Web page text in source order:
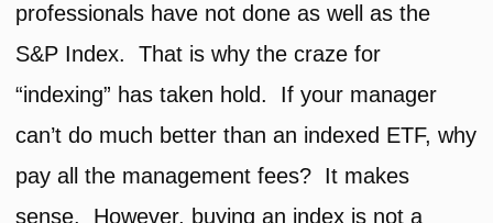
professionals have not done as well as the
S&P Index. That is why the craze for
“indexing” has taken hold. If your manager
can’t do much better than an indexed ETF, why
pay all the management fees? It makes
sense. However, buying an index is not a